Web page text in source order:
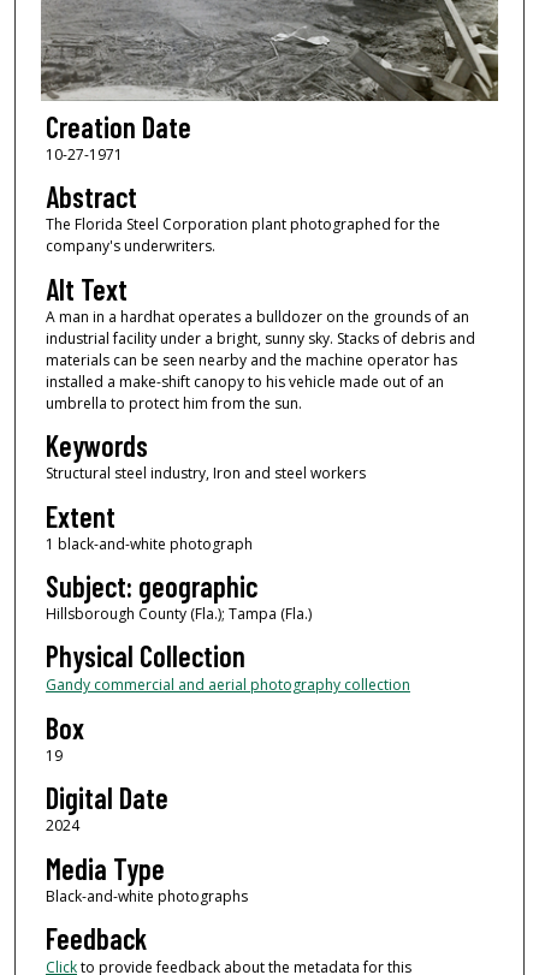
Creation Date
10-27-1971
Abstract
The Florida Steel Corporation plant photographed for the
company's underwriters.
Alt Text
A man in a hardhat operates a bulldozer on the grounds of an
industrial facility under a bright, sunny sky. Stacks of debris and
materials can be seen nearby and the machine operator has
installed a make-shift canopy to his vehicle made out of an
umbrella to protect him from the sun.
Keywords
Structural steel industry, Iron and steel workers
Extent
1 black-and-white photograph
Subject: geographic
Hillsborough County (Fla.); Tampa (Fla.)
Physical Collection
Gandy commercial and aerial photography collection
Box
19
Digital Date
2024
Media Type
Black-and-white photographs
Feedback
Clickto provide feedback about the metadata for this